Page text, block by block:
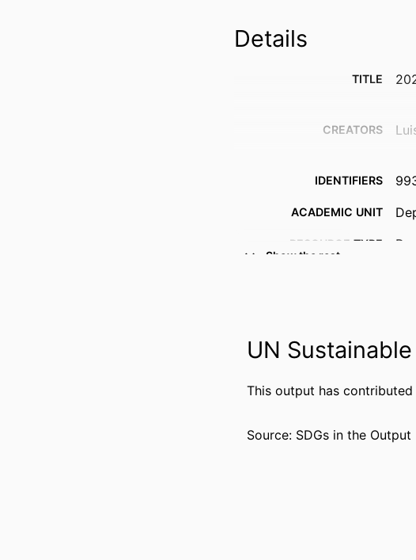
Details
TITLE
CREATORS
IDENTIFIERS
ACADEMIC UNIT
RESOURCE TYPE
Show the rest
UN
This output has
Source: SDGs in the Output